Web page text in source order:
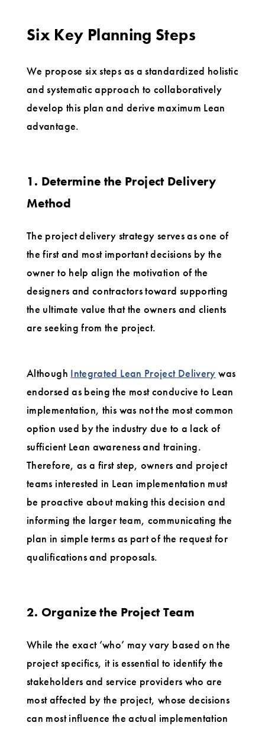
Six Key Planning Steps
We propose six steps as a standardized holistic
and systematic approach to collaboratively
develop this plan and derive maximum Lean
advantage.
1. Determine the Project Delivery
Method
The project delivery strategy serves as one of
the first and most important decisions by the
owner to help align the motivation of the
designers and contractors toward supporting
the ultimate value that the owners and clients
are seeking from the project.
Although Integrated Lean Project Delivery was
endorsed as being the most conducive to Lean
implementation, this was not the most common
option used by the industry due to a lack of
sufficient Lean awareness and training.
Therefore, as a first step, owners and project
teams interested in Lean implementation must
be proactive about making this decision and
informing the larger team, communicating the
plan in simple terms as part of the request for
qualifications and proposals.
2. Organize the Project Team
While the exact ‘who’ may vary based on the
project specifics, it is essential to identify the
stakeholders and service providers who are
most affected by the project, whose decisions
can most influence the actual implementation